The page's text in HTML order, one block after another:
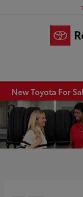
New Toyota For